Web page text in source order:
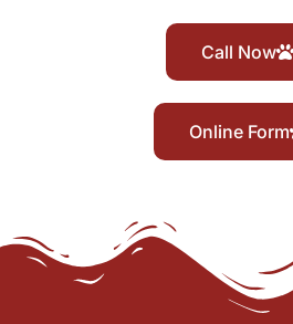
Call Now
Online Form